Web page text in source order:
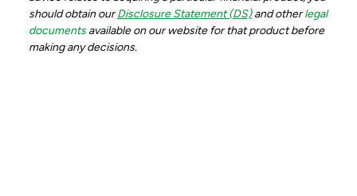
should obtain ourDisclosure Statement (DS)and otherlegal
documentsavailable on our website for that product before
making any decisions.